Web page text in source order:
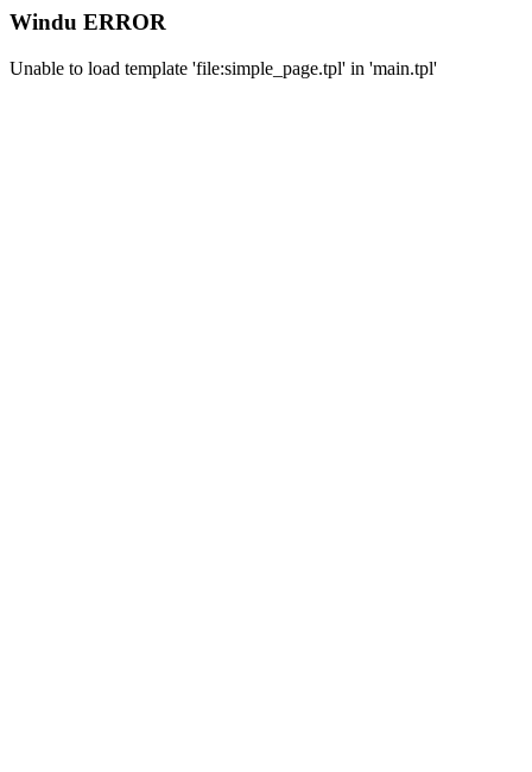
Windu ERROR
Unable to load template 'file:simple_page.tpl' in 'main.tpl'